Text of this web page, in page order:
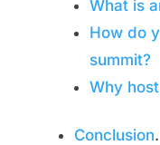
What is
How do
summit?
Why
Conclusion.